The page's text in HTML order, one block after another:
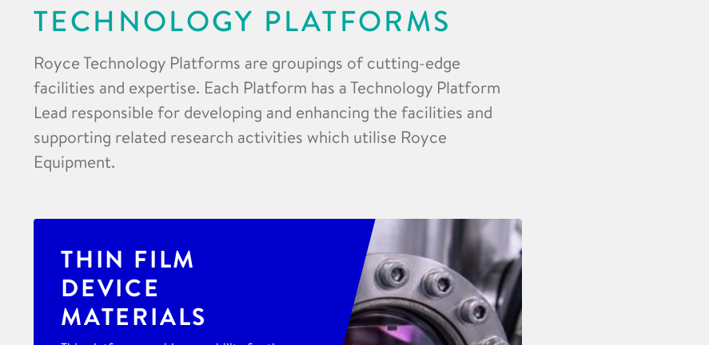
TECHNOLOGY PLATFORMS
Royce Technology Platforms are groupings of cutting-edge
facilities and expertise. Each Platform has a Technology Platform
Lead responsible for developing and enhancing the facilities and
supporting related research activities which utilise Royce
Equipment.
THIN FILM
DEVICE
MATERIALS